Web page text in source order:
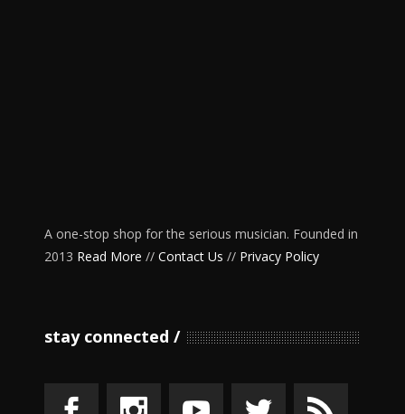
A one-stop shop for the serious musician. Founded in
2013 Read More // Contact Us // Privacy Policy
stay connected